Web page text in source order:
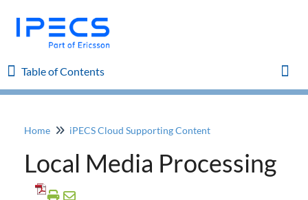
Table of Contents
Table of Contents
Home
iPECS Cloud 8.0 Enhancements
Home iPECS Cloud Supporting Content
Local Media Processing